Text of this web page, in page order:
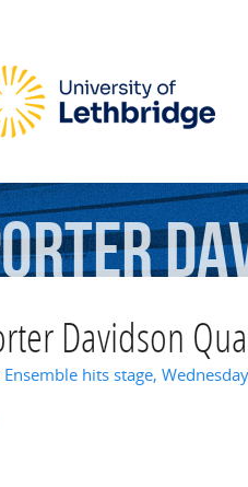
Davidson
Ensemble hits stage, Wednesday